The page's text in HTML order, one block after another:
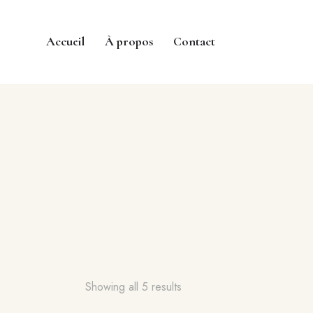
Accueil À propos Contact
Showing all 5 results